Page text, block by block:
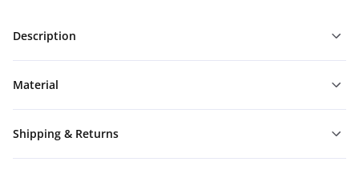
Description
Material
Shipping & Returns